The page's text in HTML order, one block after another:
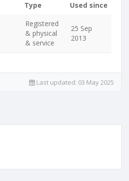
Type
Used since
Registered
& physical
& service
25 Sep
2013
Last updated: 03 May 2025